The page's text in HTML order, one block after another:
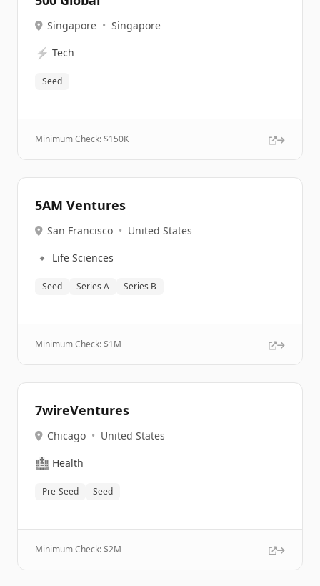
Singapore • Singapore
⚡ Tech
Seed
Minimum Check: $150K
5AM Ventures
San Francisco • United States
🔹 Life Sciences
Seed Series A Series B
Minimum Check: $1M
7wireVentures
Chicago • United States
🏥 Health
Pre-Seed Seed
Minimum Check: $2M